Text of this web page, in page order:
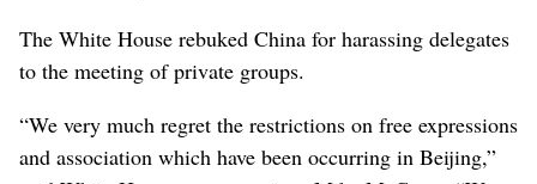
The White House rebuked China for harassing delegates
to the meeting of private groups.
“We very much regret the restrictions on free expressions
and association which have been occurring in Beijing,”